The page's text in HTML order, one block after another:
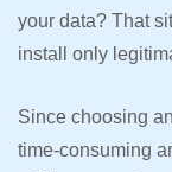
your data? That
install only
Since choosing
time-consuming